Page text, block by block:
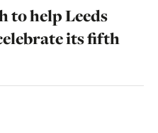
to help Leeds
its fifth